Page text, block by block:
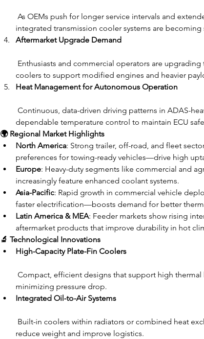
As OEMs push for longer service intervals and
integrated transmission cooler systems are becoming
Aftermarket Upgrade Demand
Enthusiasts and commercial operators are
coolers to support modified engines and heavier
Heat Management for Autonomous Operation
Continuous, data-driven driving patterns in ADAS-
dependable temperature control to maintain ECU
🌍 Regional Market Highlights
North America: Strong trailer, off-road, and fleet
preferences for towing-ready vehicles—drive high
Europe: Heavy-duty segments like commercial and
increasingly feature enhanced coolant systems.
Asia-Pacific: Rapid growth in commercial vehicle
faster electrification—boosts demand for better
Latin America & MEA: Feeder markets show rising
aftermarket products that improve durability in hot
🔬 Technological Innovations
High-Capacity Plate-Fin Coolers
Compact, efficient designs that support high thermal
minimizing pressure drop.
Integrated Oil-to-Air Systems
Built-in coolers within radiators or combined heat
reduce weight and improve logistics.